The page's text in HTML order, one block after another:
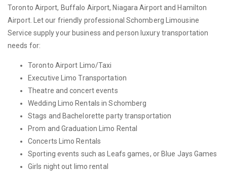
Toronto Airport, Buffalo Airport, Niagara Airport and Hamilton
Airport. Let our friendly professional Schomberg Limousine
Service supply your business and person luxury transportation
needs for:
Toronto Airport Limo/Taxi
Executive Limo Transportation
Theatre and concert events
Wedding Limo Rentals in Schomberg
Stags and Bachelorette party transportation
Prom and Graduation Limo Rental
Concerts Limo Rentals
Sporting events such as Leafs games, or Blue Jays Games
Girls night out limo rental